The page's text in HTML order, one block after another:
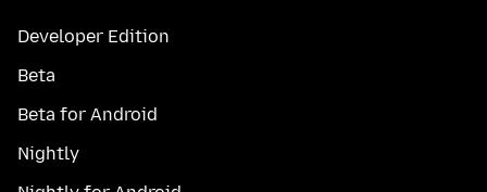
Developer Edition
Beta
Beta for Android
Nightly